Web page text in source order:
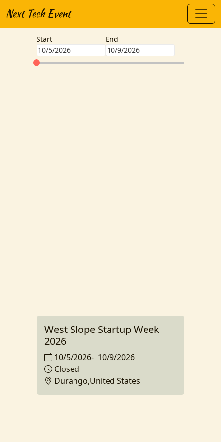
Next Tech Event
Start End
West Slope Startup Week
2026
10/5/2026- 10/9/2026
Closed
Durango,United States